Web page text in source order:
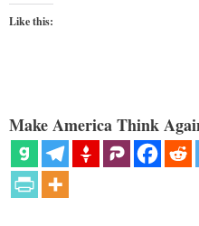
Like this:
Make America Think